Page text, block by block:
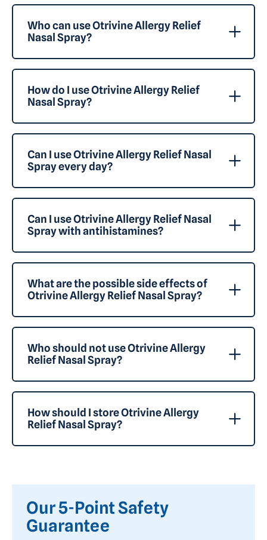
Who can use Otrivine Allergy Relief
Nasal Spray?
How do I use Otrivine Allergy Relief
Nasal Spray?
Can I use Otrivine Allergy Relief Nasal
Spray every day?
Can I use Otrivine Allergy Relief Nasal
Spray with antihistamines?
What are the possible side effects of
Otrivine Allergy Relief Nasal Spray?
Who should not use Otrivine Allergy
Relief Nasal Spray?
How should I store Otrivine Allergy
Relief Nasal Spray?
Our 5-Point Safety
Guarantee